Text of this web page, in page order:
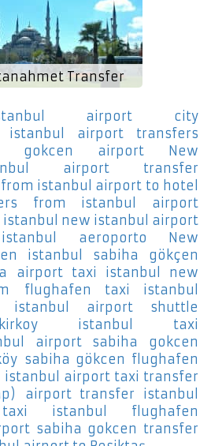
Transfer
airport city
istanbul airport transfers
gokcen airport New
airport transfer
istanbul airport to hotel
from istanbul airport
istanbul new istanbul airport
aeroporto New
istanbul sabiha gökçen
airport taxi istanbul new
flughafen taxi istanbul
istanbul airport shuttle
istanbul taxi
airport sabiha gokcen
sabiha gökcen flughafen
istanbul airport taxi transfer
airport transfer istanbul
taxi istanbul flughafen
sabiha gokcen transfer